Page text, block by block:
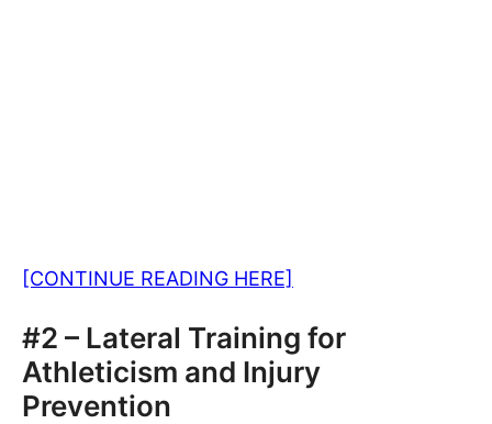
[CONTINUE READING HERE]
#2 – Lateral Training for
Athleticism and Injury
Prevention